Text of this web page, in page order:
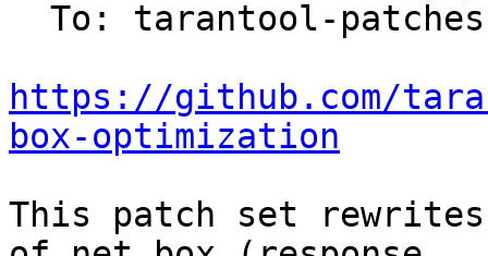
https://github.com/
box-optimization
This patch set